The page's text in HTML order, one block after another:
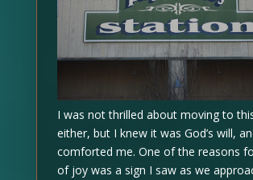
I was not thrilled about moving to
either, but I knew it was God’s will,
comforted me. One of the reasons
of joy was a sign I saw as we